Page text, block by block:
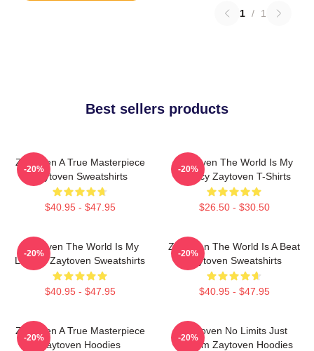
1 / 1
Best sellers products
Zaytoven A True Masterpiece
Zaytoven Sweatshirts
$40.95 - $47.95
-20%
Zaytoven The World Is My
Legacy Zaytoven T-Shirts
$26.50 - $30.50
-20%
Zaytoven The World Is My
Legacy Zaytoven Sweatshirts
$40.95 - $47.95
-20%
Zaytoven The World Is A Beat
Zaytoven Sweatshirts
$40.95 - $47.95
-20%
Zaytoven A True Masterpiece
Zaytoven Hoodies
-20%
Zaytoven No Limits Just
Rhythm Zaytoven Hoodies
-20%